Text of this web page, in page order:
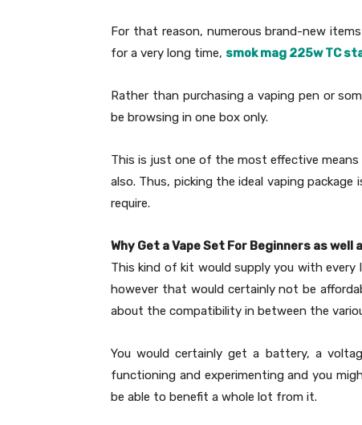
For that reason, numerous brand-new
for a very long time, smok mag 225w TC
Rather than purchasing a vaping pen or
be browsing in one box only.
This is just one of the most effective
also. Thus, picking the ideal vaping
require.
Why Get a Vape Set For Beginners as well
This kind of kit would supply you with
however that would certainly not be
about the compatibility in between the
You would certainly get a battery, a
functioning and experimenting and you
be able to benefit a whole lot from it.